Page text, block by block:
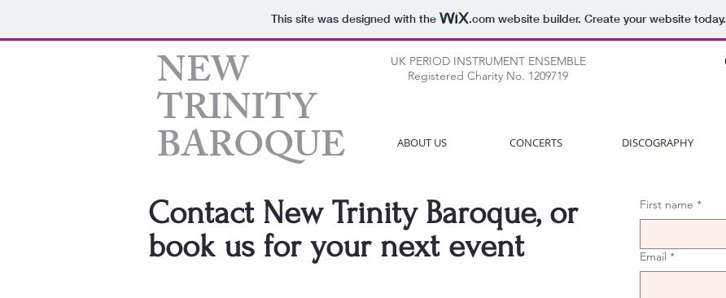
This site was designed with the .comwebsite builder. Create your website today.
​NEW
TRINITY
BAROQUE
UK PERIOD INSTRUMENT ENSEMBLE
Registered Charity No. 1209719
ABOUT US CONCERTS DISCOGRAPHY
Contact New Trinity Baroque, or
book us for your next event
First name *
Email *